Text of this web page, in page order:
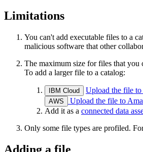
Limitations
You can't add executable files to a
malicious software that other
The maximum size for files that you
To add a larger file to a catalog:
IBM Cloud Upload the file
AWS
Upload the file to
Add it as a connected data
Only some file types are profiled.